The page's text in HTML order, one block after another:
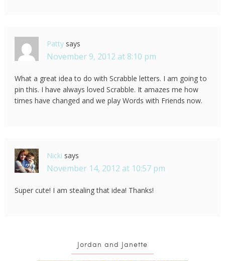
Patty says
November 9, 2012 at 8:10 pm
What a great idea to do with Scrabble letters. I am going to
pin this. I have always loved Scrabble. It amazes me how
times have changed and we play Words with Friends now.
Nicki says
November 14, 2012 at 10:57 pm
Super cute! I am stealing that idea! Thanks!
Jordan and Janette